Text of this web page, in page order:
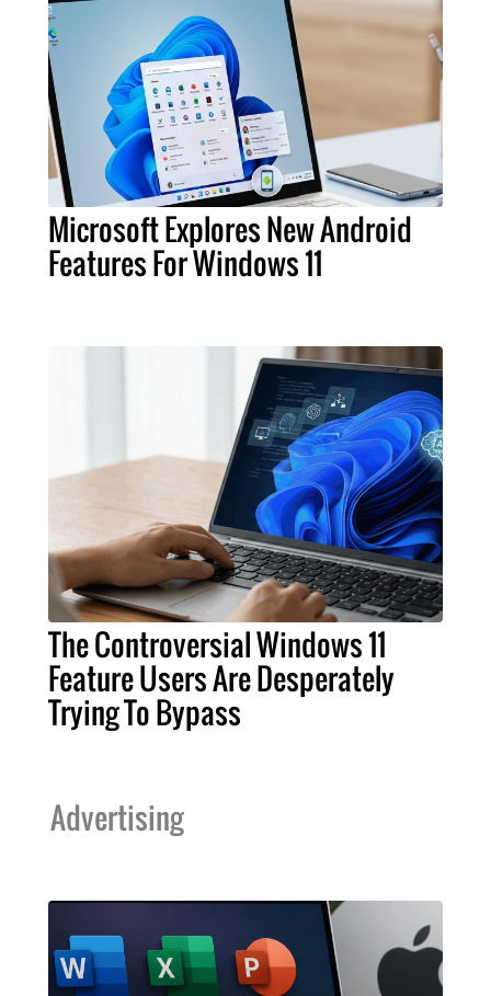
Microsoft Explores New Android
Features For Windows 11
The Controversial Windows 11
Feature Users Are Desperately
Trying To Bypass
Advertising